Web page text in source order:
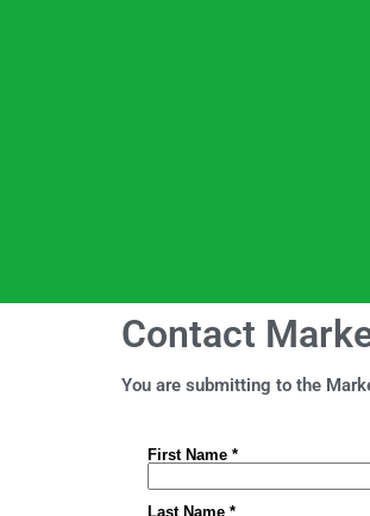
Contact
You are submitting to the